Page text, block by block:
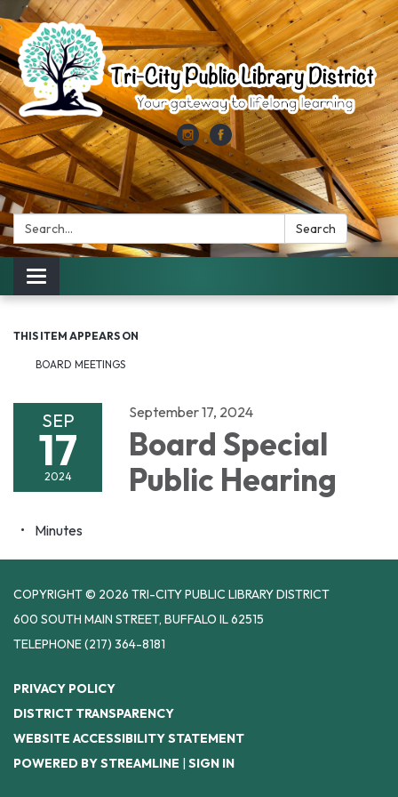
Search: Search
Toggle
navigation
THIS ITEM APPEARS ON
BOARD MEETINGS
SEP
17
2024
September 17, 2024
Board Special
Public Hearing
Minutes
COPYRIGHT © 2026 TRI-CITY PUBLIC LIBRARY DISTRICT
600 SOUTH MAIN STREET, BUFFALO IL 62515
TELEPHONE(217) 364-8181
PRIVACY POLICY
DISTRICT TRANSPARENCY
WEBSITE ACCESSIBILITY STATEMENT
POWERED BY STREAMLINE | SIGN IN